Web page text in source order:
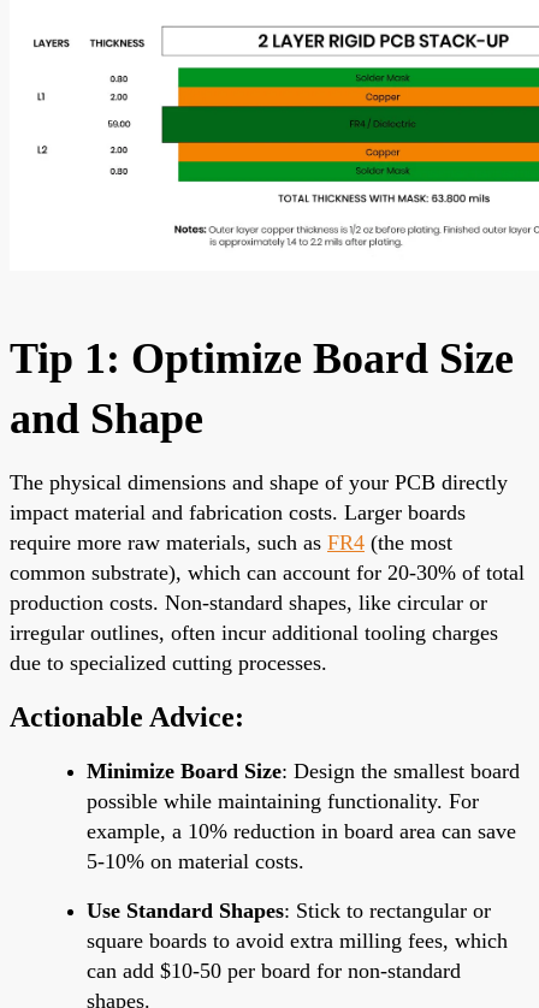
Tip 1: Optimize Board Size
and Shape
The physical dimensions and shape of your PCB directly
impact material and fabrication costs. Larger boards
require more raw materials, such as FR4 (the most
common substrate), which can account for 20-30% of total
production costs. Non-standard shapes, like circular or
irregular outlines, often incur additional tooling charges
due to specialized cutting processes.
Actionable Advice:
Minimize Board Size: Design the smallest board
possible while maintaining functionality. For
example, a 10% reduction in board area can save
5-10% on material costs.
Use Standard Shapes: Stick to rectangular or
square boards to avoid extra milling fees, which
can add $10-50 per board for non-standard
shapes.